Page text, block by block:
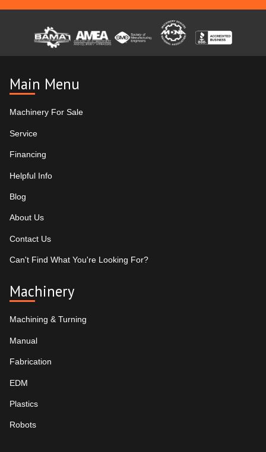
Main Menu
Machinery For Sale
Service
Financing
Helpful Info
Blog
About Us
Contact Us
Can't Find What You're Looking For?
Machinery
Machining & Turning
Manual
Fabrication
EDM
Plastics
Robots